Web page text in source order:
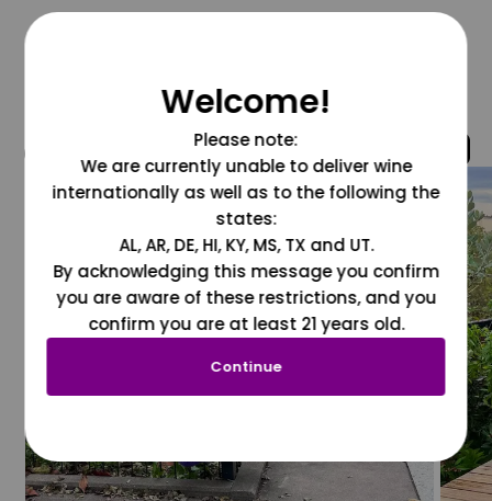
@grapesdotcom
Welcome!
Please note:
We are currently unable to deliver wine
internationally as well as to the following the
states:
AL, AR, DE, HI, KY, MS, TX and UT.
By acknowledging this message you confirm
you are aware of these restrictions, and you
confirm you are at least 21 years old.
Continue